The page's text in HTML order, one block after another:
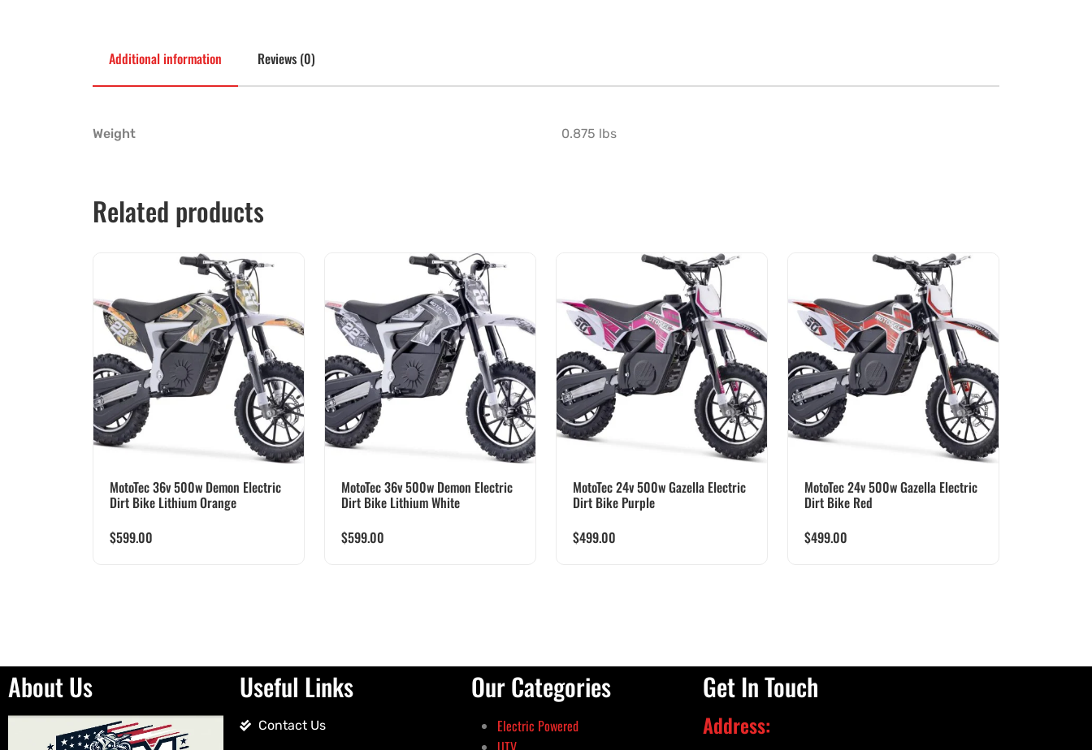
Additional information Reviews (0)
Weight 0.875 lbs
Related products
MotoTec 36v 500w Demon Electric
Dirt Bike Lithium Orange
$599.00
MotoTec 36v 500w Demon Electric
Dirt Bike Lithium White
$599.00
MotoTec 24v 500w Gazella Electric
Dirt Bike Purple
$499.00
MotoTec 24v 500w Gazella Electric
Dirt Bike Red
$499.00
About Us Useful Links
Contact Us
Our Categories
Electric Powered
Get In Touch
Address: